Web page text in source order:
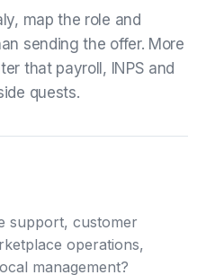
map the role and
sending the offer. More
that payroll, INPS and
quests.
support, customer
operations,
management?